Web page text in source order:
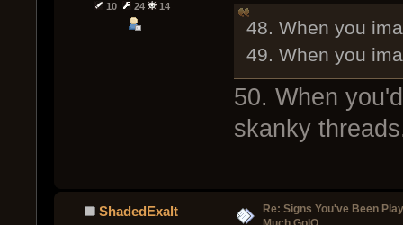
10
24 14
48. When you
49. When you
50. When
skanky
ShadedExalt
Re: Signs You've Been